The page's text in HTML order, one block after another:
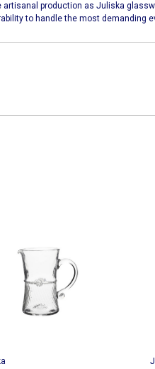
production as Juliska
to handle the most demanding